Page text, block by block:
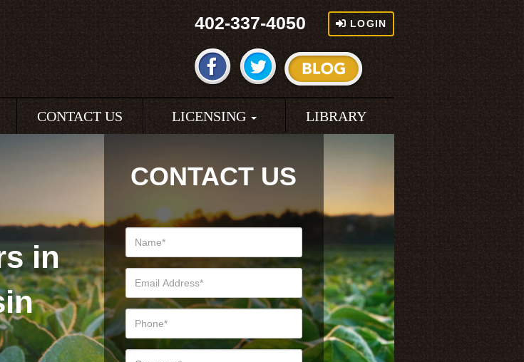
402-337-4050 LOGIN
CONTACT US LICENSING LIBRARY
in
CONTACT US